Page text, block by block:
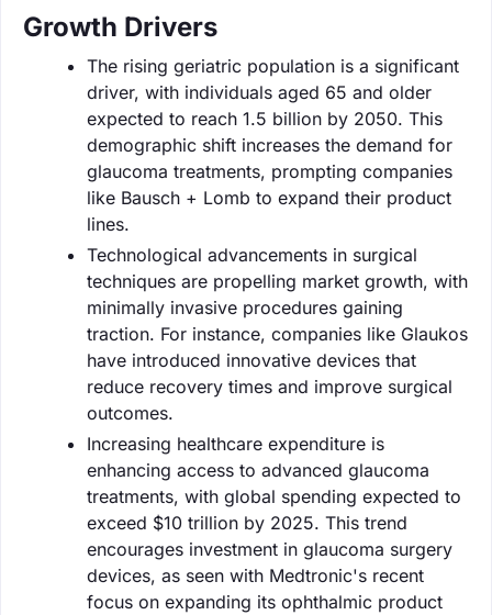
Growth Drivers
The rising geriatric population is a significant
driver, with individuals aged 65 and older
expected to reach 1.5 billion by 2050. This
demographic shift increases the demand for
glaucoma treatments, prompting companies
like Bausch + Lomb to expand their product
lines.
Technological advancements in surgical
techniques are propelling market growth, with
minimally invasive procedures gaining
traction. For instance, companies like Glaukos
have introduced innovative devices that
reduce recovery times and improve surgical
outcomes.
Increasing healthcare expenditure is
enhancing access to advanced glaucoma
treatments, with global spending expected to
exceed $10 trillion by 2025. This trend
encourages investment in glaucoma surgery
devices, as seen with Medtronic's recent
focus on expanding its ophthalmic product